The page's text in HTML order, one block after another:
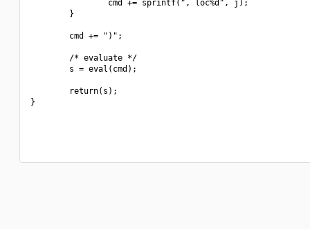
                cmd += sprintf(", loc%d", j);
        }
        cmd += ")";
        /* evaluate */
        s = eval(cmd);
        return(s);
}